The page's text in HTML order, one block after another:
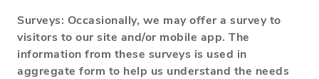
Surveys: Occasionally, we may offer a survey to
visitors to our site and/or mobile app. The
information from these surveys is used in
aggregate form to help us understand the needs